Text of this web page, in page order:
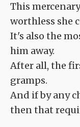
This
worthless she
It's also the
him away.
After all, the
gramps.
And if by any
then that